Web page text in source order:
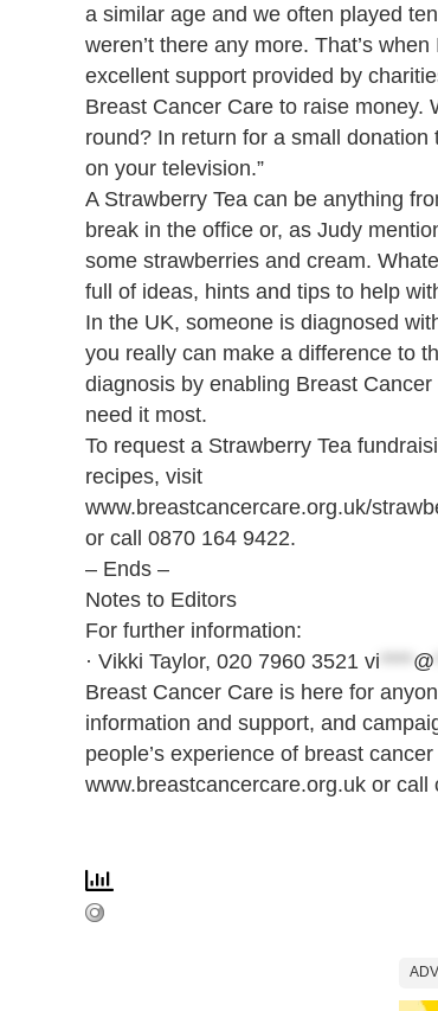
a similar age and we often played
weren’t there any more. That’s
excellent support provided by
Breast Cancer Care to raise money.
round? In return for a small
on your television.”
A Strawberry Tea can be anything
break in the office or, as Judy
some strawberries and cream.
full of ideas, hints and tips to help
In the UK, someone is diagnosed
you really can make a difference to
diagnosis by enabling Breast
need it most.
To request a Strawberry Tea
recipes, visit
www.breastcancercare.org.uk/
or call 0870 164 9422.
– Ends –
Notes to Editors
For further information:
· Vikki Taylor, 020 7960 3521 vi **** @
Breast Cancer Care is here for
information and support, and
people’s experience of breast
www.breastcancercare.org.uk or